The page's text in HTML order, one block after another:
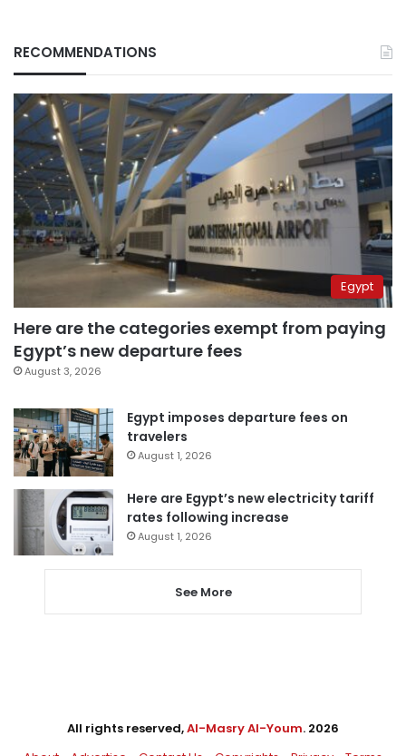
RECOMMENDATIONS
Egypt
Here are the categories exempt from paying
Egypt’s new departure fees
August 3, 2026
Egypt imposes departure fees on
travelers
August 1, 2026
Here are Egypt’s new electricity tariff
rates following increase
August 1, 2026
See More
All rights reserved,Al-Masry Al-Youm. 2026